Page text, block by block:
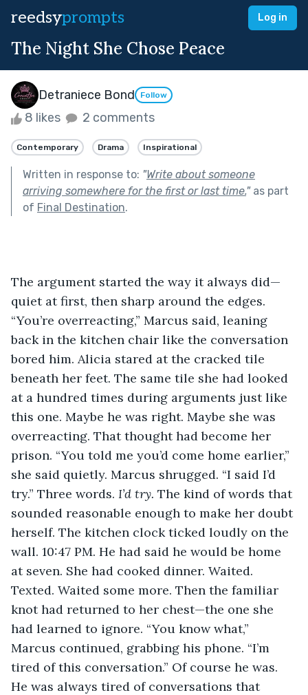
reedsyprompts Log in
The Night She Chose Peace
Detraniece Bond Follow
8 likes 2 comments
Contemporary Drama Inspirational
Written in response to: "Write about someone
arriving somewhere for the first or last time."as part
of Final Destination.
The argument started the way it always did—
quiet at first, then sharp around the edges.
“You’re overreacting,” Marcus said, leaning
back in the kitchen chair like the conversation
bored him. Alicia stared at the cracked tile
beneath her feet. The same tile she had looked
at a hundred times during arguments just like
this one. Maybe he was right. Maybe she was
overreacting. That thought had become her
prison. “You told me you’d come home earlier,”
she said quietly. Marcus shrugged. “I said I’d
try.” Three words. I’d try. The kind of words that
sounded reasonable enough to make her doubt
herself. The kitchen clock ticked loudly on the
wall. 10:47 PM. He had said he would be home
at seven. She had cooked dinner. Waited.
Texted. Waited some more. Then the familiar
knot had returned to her chest—the one she
had learned to ignore. “You know what,”
Marcus continued, grabbing his phone. “I’m
tired of this conversation.” Of course he was.
He was always tired of conversations that